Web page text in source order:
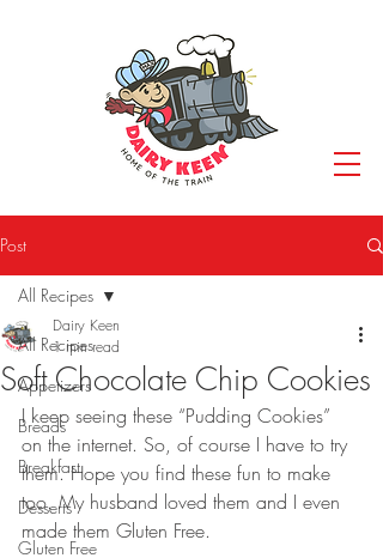
Post
All Recipes
Appetizers
Breads
Breakfast
Desserts
Gluten Free
All Recipes
Soft Chocolate Chip Cookies
Dairy Keen
1 min read
I keep seeing these “Pudding Cookies”
on the internet. So, of course I have to try
them. Hope you find these fun to make
too. My husband loved them and I even
made them Gluten Free.